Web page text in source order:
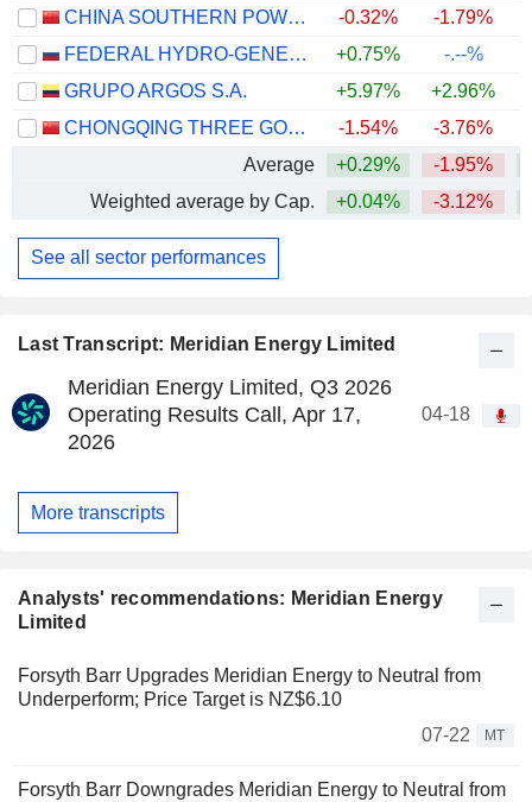
Last Transcript: Meridian Energy Limited
Meridian Energy Limited, Q3 2026
Operating Results Call, Apr 17,
2026
04-18
More transcripts
Analysts' recommendations: Meridian Energy
Limited
Forsyth Barr Upgrades Meridian Energy to Neutral from
Underperform; Price Target is NZ$6.10
07-22
MT
Forsyth Barr Downgrades Meridian Energy to Neutral from
CHINA SOUTHERN POWER GRID ENERGY STORAGE CO., LTD.
-0.32% -1.79%
FEDERAL HYDRO-GENERATING COMPANY - RUSHYDRO
+0.75%
-.--%
GRUPO ARGOS S.A.
+5.97% +2.96%
CHONGQING THREE GORGES WATER CONSERVANCY AND ELECTRIC POWER CO., LTD.
-1.54% -3.76%
Average
+0.29% -1.95%
Weighted average by Cap.
+0.04% -3.12%
See all sector performances